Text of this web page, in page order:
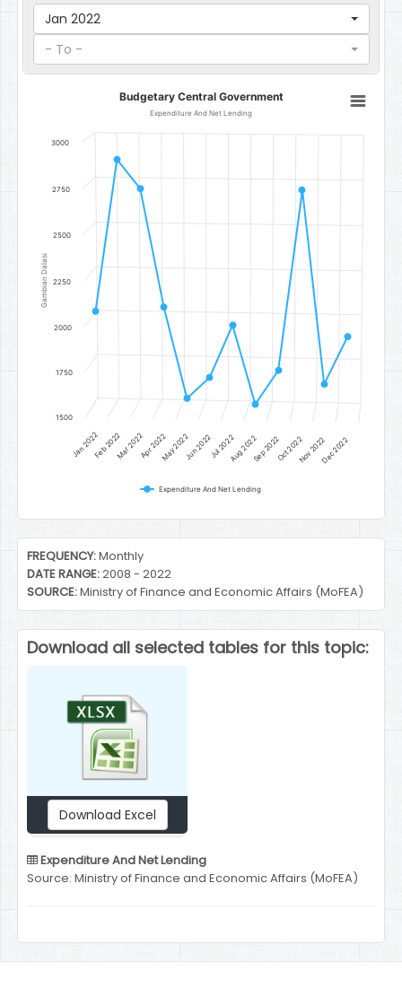
Jan 2022
- To -
Budgetary Central Government
Line chart with 12 data points.
Expenditure And Net Lending
The chart has 1 X axis displaying categories.
The chart has 1 Y axis displaying Gambian Dalasi. Data ranges
Gambian Dalasi
Budgetary Central Government
Expenditure And Net Lending
Expenditure And Net Lending
Jan 2022Feb 2022Mar 2022Apr 2022May 2022Jun 2022Jul 2022Aug 2022Sep 2022Oct 2022Nov 2022Dec 2022
1500
1750
2000
2250
2500
2750
3000
End of interactive chart.
FREQUENCY:Monthly
DATE RANGE:2008 - 2022
SOURCE:Ministry of Finance and Economic Affairs (MoFEA)
Download all selected tables for this topic:
Download Excel
Expenditure And Net Lending
Source: Ministry of Finance and Economic Affairs (MoFEA)